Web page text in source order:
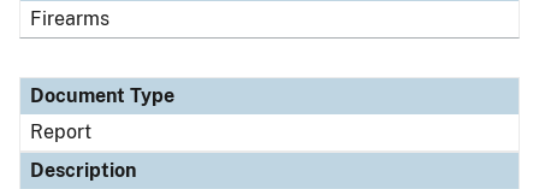
Firearms
Document Type
Report
Description